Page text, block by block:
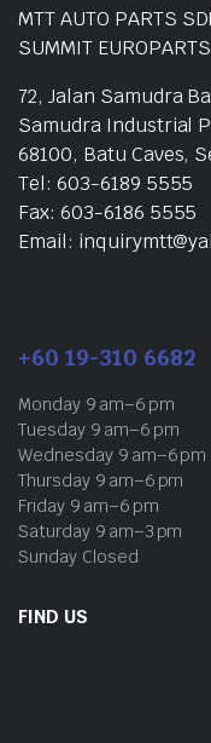
MTT AUTO PARTS
SUMMIT
72, Jalan Samudra
Samudra Industrial
68100, Batu Caves,
Tel: 603-6189 5555
Fax: 603-6186 5555
Email:
+60 19-310 6682
Monday 9 am–6 pm
Tuesday 9 am–6 pm
Wednesday 9 am–6 pm
Thursday 9 am–6 pm
Friday 9 am–6 pm
Saturday 9 am–3 pm
Sunday Closed
FIND US